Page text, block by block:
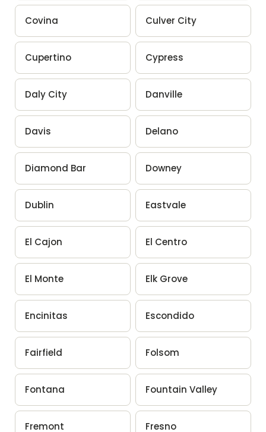
Covina Culver City
Cupertino Cypress
Daly City Danville
Davis Delano
Diamond Bar Downey
Dublin Eastvale
El Cajon El Centro
El Monte Elk Grove
Encinitas Escondido
Fairfield Folsom
Fontana Fountain Valley
Fremont Fresno